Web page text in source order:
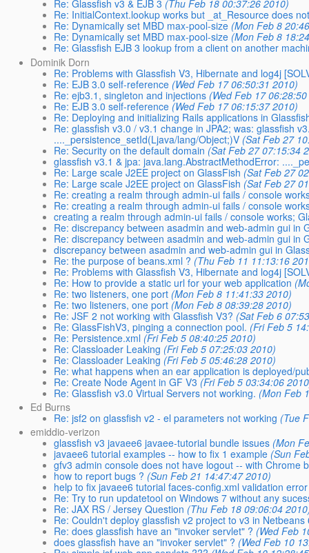
Re: Glassfish v3 & EJB 3 (Thu Feb 18 00:37:26 2010)
Re: InitialContext.lookup works but _at_Resource does
Re: Dynamically set MBD max-pool-size (Mon Feb 8
Re: Dynamically set MBD max-pool-size (Mon Feb 8
Re: Glassfish EJB 3 lookup from a client on another
Dominik Dorn
Re: Problems with Glassfish V3, Hibernate and log4j
Re: EJB 3.0 self-reference (Wed Feb 17 06:50:31 2010)
Re: ejb3.1, singleton and injections (Wed Feb 17
Re: EJB 3.0 self-reference (Wed Feb 17 06:15:37 2010)
Re: Deploying and initializing Rails applications in
Re: glassfish v3.0 / v3.1 change in JPA2; was: glassfish
...._persistence_setId(Ljava/lang/Object;)V (Sat Feb 27
Re: Security on the default domain (Sat Feb 27 07:15:34
glassfish v3.1 & jpa: java.lang.AbstractMethodError:
Re: Large scale J2EE project on GlassFish (Sat Feb 27
Re: Large scale J2EE project on GlassFish (Sat Feb 27
Re: creating a realm through admin-ui fails / console
Re: creating a realm through admin-ui fails / console
creating a realm through admin-ui fails / console works;
Re: discrepancy between asadmin and web-admin gui in
Re: discrepancy between asadmin and web-admin gui in
discrepancy between asadmin and web-admin gui in
Re: the purpose of beans.xml ? (Thu Feb 11 11:13:16
Re: Problems with Glassfish V3, Hibernate and log4j
Re: How to provide a static url for your web application
Re: two listeners, one port (Mon Feb 8 11:41:33 2010)
Re: two listeners, one port (Mon Feb 8 08:39:28 2010)
Re: JSF 2 not working with Glassfish V3? (Sat Feb 6
Re: GlassFishV3, pinging a connection pool. (Fri Feb 5
Re: Persistence.xml (Fri Feb 5 08:40:25 2010)
Re: Classloader Leaking (Fri Feb 5 07:25:03 2010)
Re: Classloader Leaking (Fri Feb 5 05:46:28 2010)
Re: what happens when an ear application is deployed/
Re: Create Node Agent in GF V3 (Fri Feb 5 03:34:06
Re: Glassfish v3.0 Virtual Servers not working. (Mon Feb
Ed Burns
Re: jsf2 on glassfish v2 - el parameters not working (Tue
emiddio-verizon
glassfish v3 javaee6 javaee-tutorial bundle issues (Mon
javaee6 tutorial examples -- how to fix 1 example (Sun
gfv3 admin console does not have logout -- with Chrome
how to report bugs ? (Sun Feb 21 14:47:47 2010)
help to fix javaee6 tutorial faces-config.xml validation error
Re: Try to run updatetool on Windows 7 without any
Re: JAX RS / Jersey Question (Thu Feb 18 09:06:04
Re: Couldn't deploy glassfish v2 project to v3 in Netbeans
Re: does glassfish have an "invoker servlet" ? (Wed Feb
does glassfish have an "invoker servlet" ? (Wed Feb 10